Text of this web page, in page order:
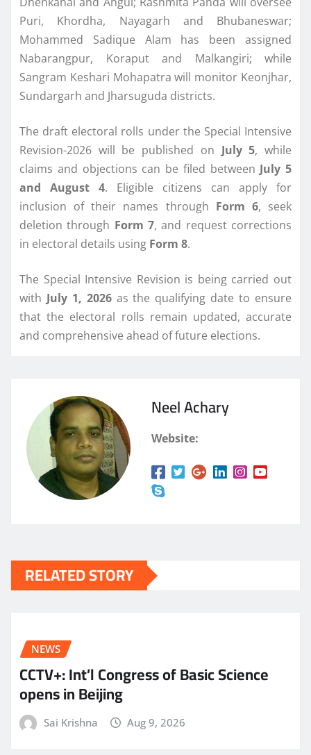
Puri, Khordha, Nayagarh and Bhubaneswar;
Mohammed Sadique Alam has been assigned
Nabarangpur, Koraput and Malkangiri; while
Sangram Keshari Mohapatra will monitor Keonjhar,
Sundargarh and Jharsuguda districts.
The draft electoral rolls under the Special Intensive
Revision-2026 will be published on July 5, while
claims and objections can be filed between July 5
and August 4. Eligible citizens can apply for
inclusion of their names through Form 6, seek
deletion through Form 7, and request corrections
in electoral details using Form 8.
The Special Intensive Revision is being carried out
with July 1, 2026as the qualifying date to ensure
that the electoral rolls remain updated, accurate
and comprehensive ahead of future elections.
Neel Achary
Website:
RELATED STORY
NEWS
CCTV+: Int’l Congress of Basic Science
opens in Beijing
Sai Krishna Aug 9, 2026